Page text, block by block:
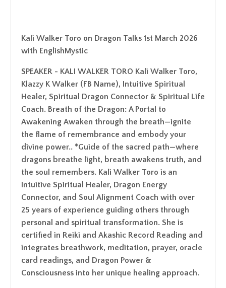
Kali Walker Toro on Dragon Talks 1st March 2026
with EnglishMystic
SPEAKER - KALI WALKER TORO Kali Walker Toro,
Klazzy K Walker (FB Name), Intuitive Spiritual
Healer, Spiritual Dragon Connector & Spiritual Life
Coach. Breath of the Dragon: A Portal to
Awakening Awaken through the breath—ignite
the flame of remembrance and embody your
divine power.. *Guide of the sacred path—where
dragons breathe light, breath awakens truth, and
the soul remembers. Kali Walker Toro is an
Intuitive Spiritual Healer, Dragon Energy
Connector, and Soul Alignment Coach with over
25 years of experience guiding others through
personal and spiritual transformation. She is
certified in Reiki and Akashic Record Reading and
integrates breathwork, meditation, prayer, oracle
card readings, and Dragon Power &
Consciousness into her unique healing approach.